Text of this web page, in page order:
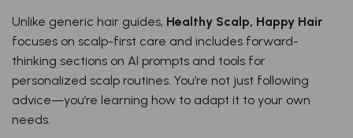
Unlike generic hair guides, Healthy Scalp, Happy Hair
focuses on scalp-first care and includes forward-
thinking sections on AI prompts and tools for
personalized scalp routines. You’re not just following
advice—you’re learning how to adapt it to your own
needs.